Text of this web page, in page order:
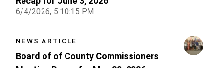
6/4/2026, 5:10:15 PM
NEWS ARTICLE
Board of of County Commissioners